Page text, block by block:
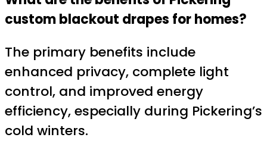
custom blackout drapes for homes?
The primary benefits include
enhanced privacy, complete light
control, and improved energy
efficiency, especially during Pickering’s
cold winters.